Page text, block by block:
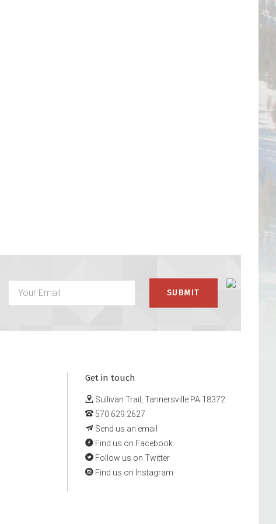
Get in touch
Sullivan Trail, Tannersville PA 18372
570.629.2627
Send us an email
Find us on Facebook
Follow us on Twitter
Find us on Instagram